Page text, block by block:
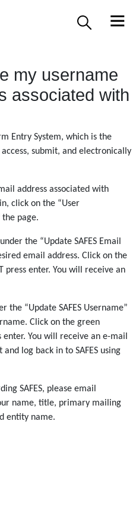
my username
associated with
Entry System, which is the
submit, and electronically
address associated with
click on the “User
page.
the “Update SAFES Email
email address. Click on the
press enter. You will receive an
the “Update SAFES Username”
Click on the green
enter. You will receive an e-mail
log back in to SAFES using
SAFES, please email
name, title, primary mailing
entity name.